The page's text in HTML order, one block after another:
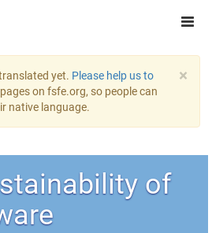
×
yet. Please help us to
on fsfe.org, so people can
native language.
of